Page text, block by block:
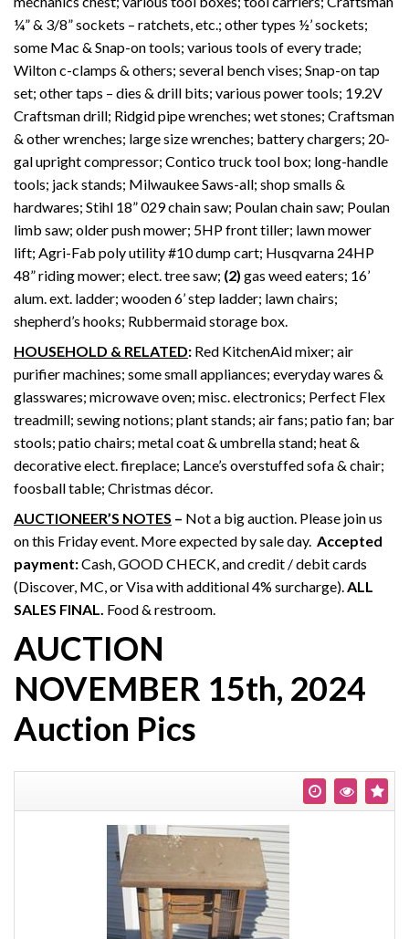
¼” & 3/8” sockets – ratchets, etc.; other types ½’ sockets;
some Mac & Snap-on tools; various tools of every trade;
Wilton c-clamps & others; several bench vises; Snap-on tap
set; other taps – dies & drill bits; various power tools; 19.2V
Craftsman drill; Ridgid pipe wrenches; wet stones; Craftsman
& other wrenches; large size wrenches; battery chargers; 20-
gal upright compressor; Contico truck tool box; long-handle
tools; jack stands; Milwaukee Saws-all; shop smalls &
hardwares; Stihl 18” 029 chain saw; Poulan chain saw; Poulan
limb saw; older push mower; 5HP front tiller; lawn mower
lift; Agri-Fab poly utility #10 dump cart; Husqvarna 24HP
48” riding mower; elect. tree saw; (2) gas weed eaters; 16’
alum. ext. ladder; wooden 6’ step ladder; lawn chairs;
shepherd’s hooks; Rubbermaid storage box.
HOUSEHOLD & RELATED: Red KitchenAid mixer; air
purifier machines; some small appliances; everyday wares &
glasswares; microwave oven; misc. electronics; Perfect Flex
treadmill; sewing notions; plant stands; air fans; patio fan; bar
stools; patio chairs; metal coat & umbrella stand; heat &
decorative elect. fireplace; Lance’s overstuffed sofa & chair;
foosball table; Christmas décor.
AUCTIONEER’S NOTES – Not a big auction. Please join us
on this Friday event. More expected by sale day. Accepted
payment:Cash, GOOD CHECK, and credit / debit cards
(Discover, MC, or Visa with additional 4% surcharge).ALL
SALES FINAL. Food & restroom.
AUCTION
NOVEMBER 15th, 2024
Auction Pics